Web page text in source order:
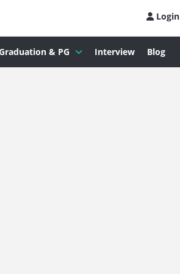
Login
& PG Interview Blog